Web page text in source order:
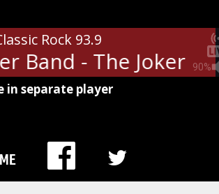
90%
Rock 93.9
Band - The Joker
in separate player
MENU